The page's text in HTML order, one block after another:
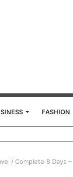
FASHION
/ Complete 8 Days